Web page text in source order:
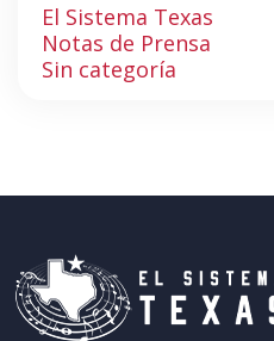
El Sistema Texas
Notas de Prensa
Sin categoría